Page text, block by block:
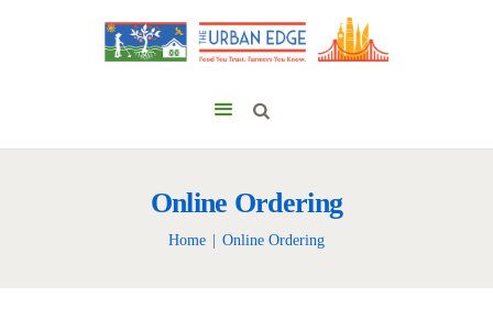
Online Ordering
Home Online Ordering